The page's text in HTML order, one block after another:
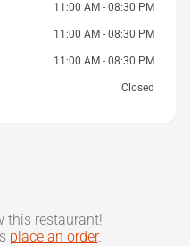
11:00 AM - 08:30 PM
11:00 AM - 08:30 PM
11:00 AM - 08:30 PM
Closed
this restaurant!
place an order.